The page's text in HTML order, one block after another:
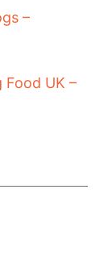
–
Food UK –